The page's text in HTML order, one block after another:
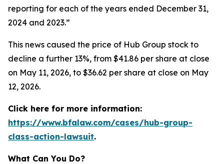
reporting for each of the years ended December 31,
2024 and 2023.”
This news caused the price of Hub Group stock to
decline a further 13%, from $41.86 per share at close
on May 11, 2026, to $36.62 per share at close on May
12, 2026.
Click here for more information:
https://www.bfalaw.com/cases/hub-group-
class-action-lawsuit.
What Can You Do?